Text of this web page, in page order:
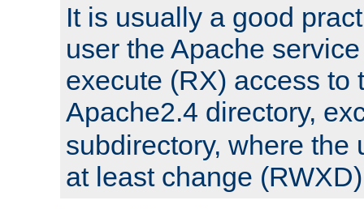
It is usually a good
user the Apache
execute (RX) access to
Apache2.4 directory,
subdirectory, where the
at least change